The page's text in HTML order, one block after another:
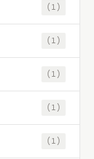
(1)
(1)
(1)
(1)
(1)